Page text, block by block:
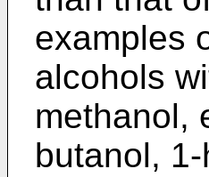
examples
alcohols
methanol,
butanol,